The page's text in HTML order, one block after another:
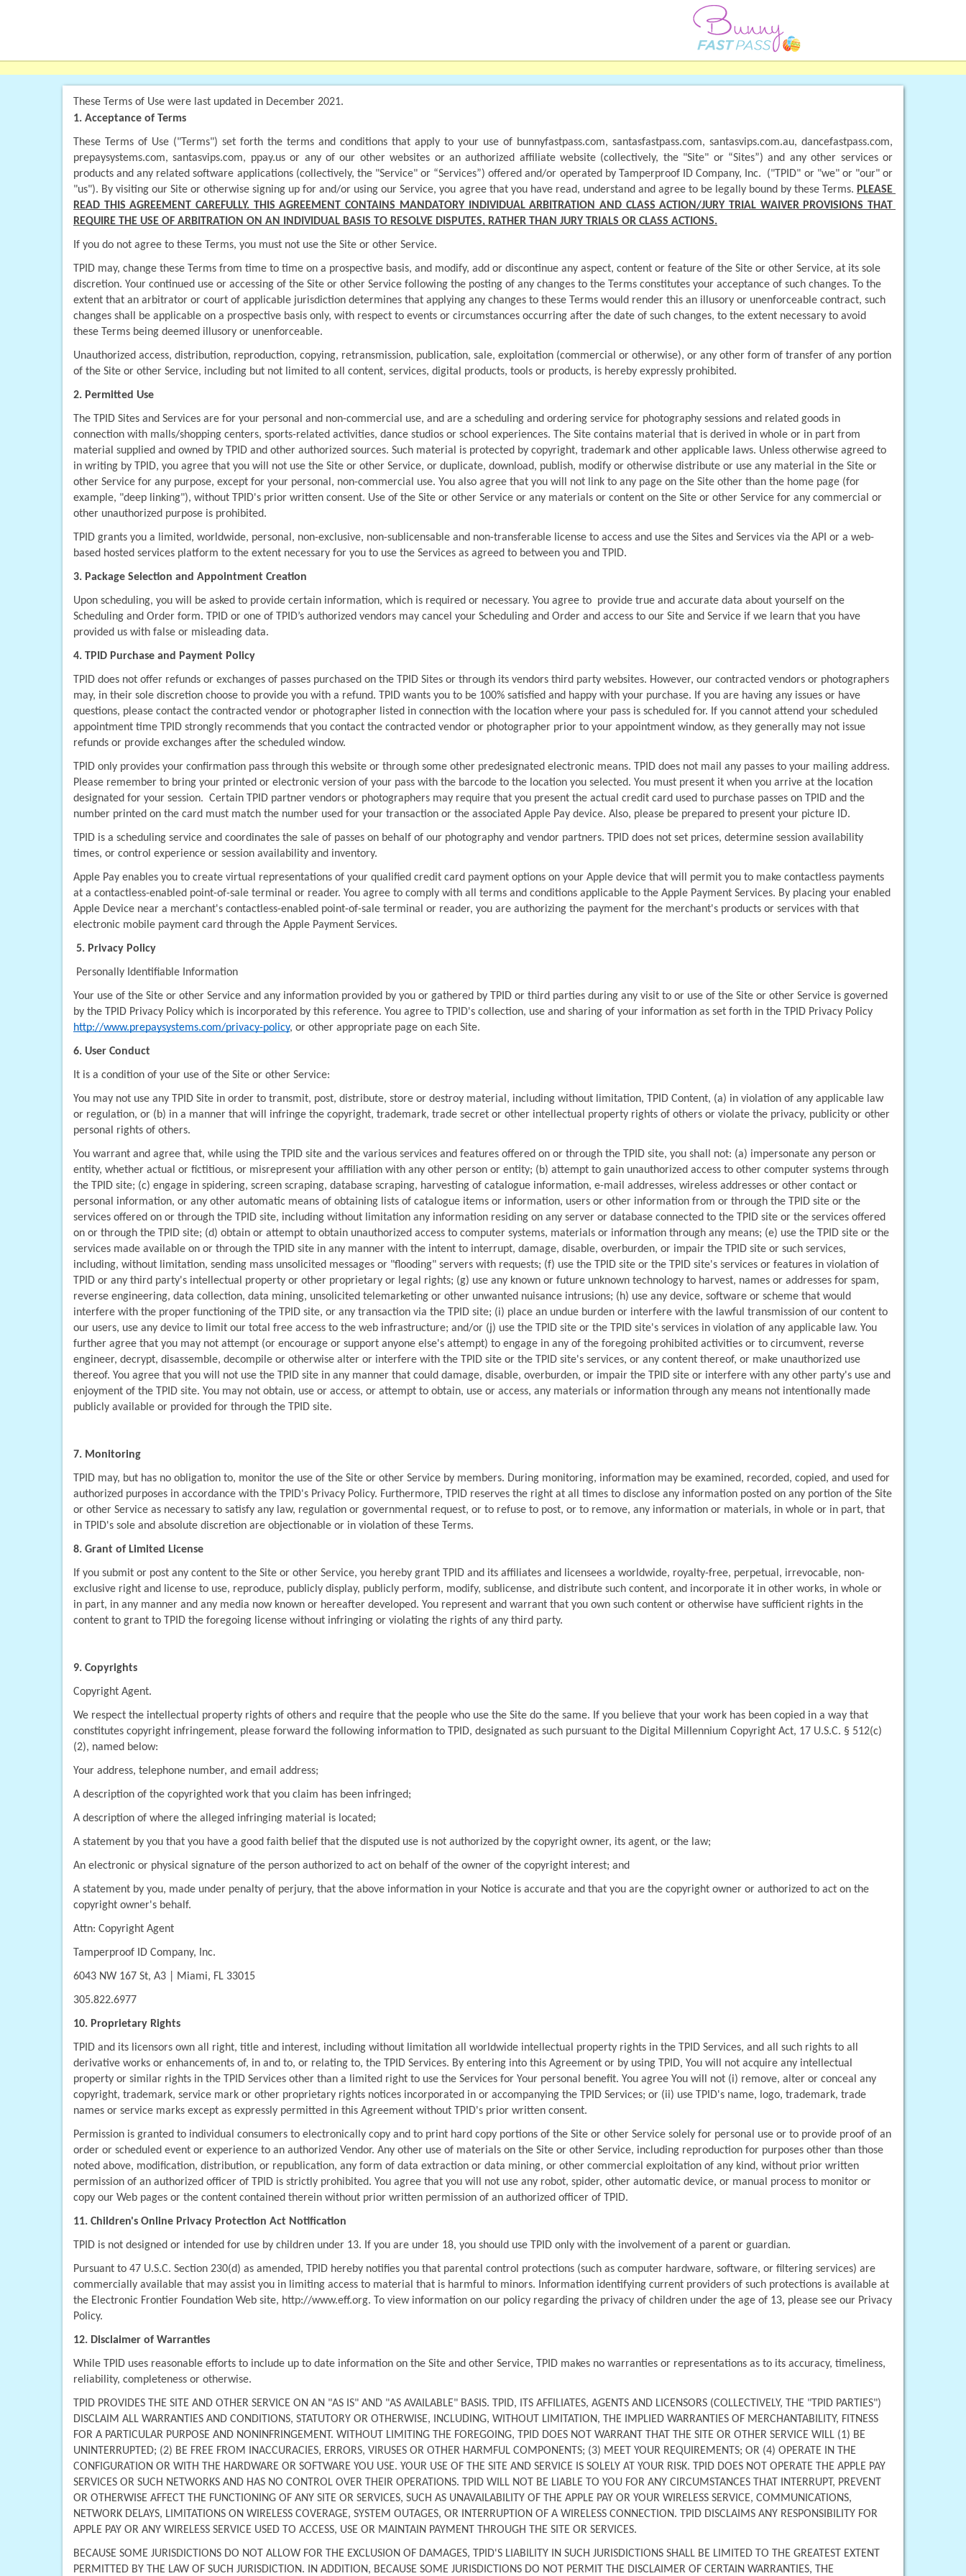
These Terms of Use were last updated in December 2021.
1. Acceptance of Terms
These Terms of Use ("Terms") set forth the terms and conditions that apply to your use of bunnyfastpass.com, santasfastpass.com, santasvips.com.au, dancefastpass.com,
prepaysystems.com, santasvips.com, ppay.us or any of our other websites or an authorized affiliate website (collectively, the "Site" or “Sites”) and any other services or
products and any related software applications (collectively, the "Service" or “Services”) offered and/or operated by Tamperproof ID Company, Inc.  ("TPID" or "we" or "our" or
"us"). By visiting our Site or otherwise signing up for and/or using our Service, you agree that you have read, understand and agree to be legally bound by these Terms. PLEASE
READ THIS AGREEMENT CAREFULLY. THIS AGREEMENT CONTAINS MANDATORY INDIVIDUAL ARBITRATION AND CLASS ACTION/JURY TRIAL WAIVER PROVISIONS THAT
REQUIRE THE USE OF ARBITRATION ON AN INDIVIDUAL BASIS TO RESOLVE DISPUTES, RATHER THAN JURY TRIALS OR CLASS ACTIONS.
If you do not agree to these Terms, you must not use the Site or other Service.
TPID may, change these Terms from time to time on a prospective basis, and modify, add or discontinue any aspect, content or feature of the Site or other Service, at its sole
discretion. Your continued use or accessing of the Site or other Service following the posting of any changes to the Terms constitutes your acceptance of such changes. To the
extent that an arbitrator or court of applicable jurisdiction determines that applying any changes to these Terms would render this an illusory or unenforceable contract, such
changes shall be applicable on a prospective basis only, with respect to events or circumstances occurring after the date of such changes, to the extent necessary to avoid
these Terms being deemed illusory or unenforceable.
Unauthorized access, distribution, reproduction, copying, retransmission, publication, sale, exploitation (commercial or otherwise), or any other form of transfer of any portion
of the Site or other Service, including but not limited to all content, services, digital products, tools or products, is hereby expressly prohibited.
2. Permitted Use
The TPID Sites and Services are for your personal and non-commercial use, and are a scheduling and ordering service for photography sessions and related goods in
connection with malls/shopping centers, sports-related activities, dance studios or school experiences. The Site contains material that is derived in whole or in part from
material supplied and owned by TPID and other authorized sources. Such material is protected by copyright, trademark and other applicable laws. Unless otherwise agreed to
in writing by TPID, you agree that you will not use the Site or other Service, or duplicate, download, publish, modify or otherwise distribute or use any material in the Site or
other Service for any purpose, except for your personal, non-commercial use. You also agree that you will not link to any page on the Site other than the home page (for
example, "deep linking"), without TPID's prior written consent. Use of the Site or other Service or any materials or content on the Site or other Service for any commercial or
other unauthorized purpose is prohibited.
TPID grants you a limited, worldwide, personal, non-exclusive, non-sublicensable and non-transferable license to access and use the Sites and Services via the API or a web-
based hosted services platform to the extent necessary for you to use the Services as agreed to between you and TPID.
3. Package Selection and Appointment Creation
Upon scheduling, you will be asked to provide certain information, which is required or necessary. You agree to  provide true and accurate data about yourself on the
Scheduling and Order form. TPID or one of TPID’s authorized vendors may cancel your Scheduling and Order and access to our Site and Service if we learn that you have
provided us with false or misleading data.
4. TPID Purchase and Payment Policy
TPID does not offer refunds or exchanges of passes purchased on the TPID Sites or through its vendors third party websites. However, our contracted vendors or photographers
may, in their sole discretion choose to provide you with a refund. TPID wants you to be 100% satisfied and happy with your purchase. If you are having any issues or have
questions, please contact the contracted vendor or photographer listed in connection with the location where your pass is scheduled for. If you cannot attend your scheduled
appointment time TPID strongly recommends that you contact the contracted vendor or photographer prior to your appointment window, as they generally may not issue
refunds or provide exchanges after the scheduled window.
TPID only provides your confirmation pass through this website or through some other predesignated electronic means. TPID does not mail any passes to your mailing address.
Please remember to bring your printed or electronic version of your pass with the barcode to the location you selected. You must present it when you arrive at the location
designated for your session.  Certain TPID partner vendors or photographers may require that you present the actual credit card used to purchase passes on TPID and the
number printed on the card must match the number used for your transaction or the associated Apple Pay device. Also, please be prepared to present your picture ID.
TPID is a scheduling service and coordinates the sale of passes on behalf of our photography and vendor partners. TPID does not set prices, determine session availability
times, or control experience or session availability and inventory.
Apple Pay enables you to create virtual representations of your qualified credit card payment options on your Apple device that will permit you to make contactless payments
at a contactless-enabled point-of-sale terminal or reader. You agree to comply with all terms and conditions applicable to the Apple Payment Services. By placing your enabled
Apple Device near a merchant's contactless-enabled point-of-sale terminal or reader, you are authorizing the payment for the merchant's products or services with that
electronic mobile payment card through the Apple Payment Services.
5. Privacy Policy
Personally Identifiable Information
Your use of the Site or other Service and any information provided by you or gathered by TPID or third parties during any visit to or use of the Site or other Service is governed
http://www.prepaysystems.com/privacy-policy, or other appropriate page on each Site.
6. User Conduct
It is a condition of your use of the Site or other Service:
You may not use any TPID Site in order to transmit, post, distribute, store or destroy material, including without limitation, TPID Content, (a) in violation of any applicable law
or regulation, or (b) in a manner that will infringe the copyright, trademark, trade secret or other intellectual property rights of others or violate the privacy, publicity or other
personal rights of others.
You warrant and agree that, while using the TPID site and the various services and features offered on or through the TPID site, you shall not: (a) impersonate any person or
entity, whether actual or fictitious, or misrepresent your affiliation with any other person or entity; (b) attempt to gain unauthorized access to other computer systems through
the TPID site; (c) engage in spidering, screen scraping, database scraping, harvesting of catalogue information, e-mail addresses, wireless addresses or other contact or
personal information, or any other automatic means of obtaining lists of catalogue items or information, users or other information from or through the TPID site or the
services offered on or through the TPID site, including without limitation any information residing on any server or database connected to the TPID site or the services offered
on or through the TPID site; (d) obtain or attempt to obtain unauthorized access to computer systems, materials or information through any means; (e) use the TPID site or the
services made available on or through the TPID site in any manner with the intent to interrupt, damage, disable, overburden, or impair the TPID site or such services,
including, without limitation, sending mass unsolicited messages or "flooding" servers with requests; (f) use the TPID site or the TPID site's services or features in violation of
TPID or any third party's intellectual property or other proprietary or legal rights; (g) use any known or future unknown technology to harvest, names or addresses for spam,
reverse engineering, data collection, data mining, unsolicited telemarketing or other unwanted nuisance intrusions; (h) use any device, software or scheme that would
interfere with the proper functioning of the TPID site, or any transaction via the TPID site; (i) place an undue burden or interfere with the lawful transmission of our content to
our users, use any device to limit our total free access to the web infrastructure; and/or (j) use the TPID site or the TPID site's services in violation of any applicable law. You
further agree that you may not attempt (or encourage or support anyone else's attempt) to engage in any of the foregoing prohibited activities or to circumvent, reverse
engineer, decrypt, disassemble, decompile or otherwise alter or interfere with the TPID site or the TPID site's services, or any content thereof, or make unauthorized use
thereof. You agree that you will not use the TPID site in any manner that could damage, disable, overburden, or impair the TPID site or interfere with any other party's use and
enjoyment of the TPID site. You may not obtain, use or access, or attempt to obtain, use or access, any materials or information through any means not intentionally made
publicly available or provided for through the TPID site.
7. Monitoring
TPID may, but has no obligation to, monitor the use of the Site or other Service by members. During monitoring, information may be examined, recorded, copied, and used for
authorized purposes in accordance with the TPID's Privacy Policy. Furthermore, TPID reserves the right at all times to disclose any information posted on any portion of the Site
or other Service as necessary to satisfy any law, regulation or governmental request, or to refuse to post, or to remove, any information or materials, in whole or in part, that
in TPID's sole and absolute discretion are objectionable or in violation of these Terms.
8. Grant of Limited License
If you submit or post any content to the Site or other Service, you hereby grant TPID and its affiliates and licensees a worldwide, royalty-free, perpetual, irrevocable, non-
exclusive right and license to use, reproduce, publicly display, publicly perform, modify, sublicense, and distribute such content, and incorporate it in other works, in whole or
in part, in any manner and any media now known or hereafter developed. You represent and warrant that you own such content or otherwise have sufficient rights in the
content to grant to TPID the foregoing license without infringing or violating the rights of any third party.
9. Copyrights
Copyright Agent.
We respect the intellectual property rights of others and require that the people who use the Site do the same. If you believe that your work has been copied in a way that
constitutes copyright infringement, please forward the following information to TPID, designated as such pursuant to the Digital Millennium Copyright Act, 17 U.S.C. § 512(c)
(2), named below:
Your address, telephone number, and email address;
A description of the copyrighted work that you claim has been infringed;
A description of where the alleged infringing material is located;
A statement by you that you have a good faith belief that the disputed use is not authorized by the copyright owner, its agent, or the law;
An electronic or physical signature of the person authorized to act on behalf of the owner of the copyright interest; and
A statement by you, made under penalty of perjury, that the above information in your Notice is accurate and that you are the copyright owner or authorized to act on the
copyright owner's behalf.
Attn: Copyright Agent
Tamperproof ID Company, Inc.
6043 NW 167 St, A3 | Miami, FL 33015
305.822.6977
10. Proprietary Rights
TPID and its licensors own all right, title and interest, including without limitation all worldwide intellectual property rights in the TPID Services, and all such rights to all
derivative works or enhancements of, in and to, or relating to, the TPID Services. By entering into this Agreement or by using TPID, You will not acquire any intellectual
property or similar rights in the TPID Services other than a limited right to use the Services for Your personal benefit. You agree You will not (i) remove, alter or conceal any
copyright, trademark, service mark or other proprietary rights notices incorporated in or accompanying the TPID Services; or (ii) use TPID's name, logo, trademark, trade
names or service marks except as expressly permitted in this Agreement without TPID's prior written consent.
Permission is granted to individual consumers to electronically copy and to print hard copy portions of the Site or other Service solely for personal use or to provide proof of an
order or scheduled event or experience to an authorized Vendor. Any other use of materials on the Site or other Service, including reproduction for purposes other than those
noted above, modification, distribution, or republication, any form of data extraction or data mining, or other commercial exploitation of any kind, without prior written
permission of an authorized officer of TPID is strictly prohibited. You agree that you will not use any robot, spider, other automatic device, or manual process to monitor or
copy our Web pages or the content contained therein without prior written permission of an authorized officer of TPID.
11. Children's Online Privacy Protection Act Notification
TPID is not designed or intended for use by children under 13. If you are under 18, you should use TPID only with the involvement of a parent or guardian.
Pursuant to 47 U.S.C. Section 230(d) as amended, TPID hereby notifies you that parental control protections (such as computer hardware, software, or filtering services) are
commercially available that may assist you in limiting access to material that is harmful to minors. Information identifying current providers of such protections is available at
the Electronic Frontier Foundation Web site, http://www.eff.org. To view information on our policy regarding the privacy of children under the age of 13, please see our Privacy
Policy.
12. Disclaimer of Warranties
While TPID uses reasonable efforts to include up to date information on the Site and other Service, TPID makes no warranties or representations as to its accuracy, timeliness,
reliability, completeness or otherwise.
TPID PROVIDES THE SITE AND OTHER SERVICE ON AN "AS IS" AND "AS AVAILABLE" BASIS. TPID, ITS AFFILIATES, AGENTS AND LICENSORS (COLLECTIVELY, THE "TPID PARTIES")
DISCLAIM ALL WARRANTIES AND CONDITIONS, STATUTORY OR OTHERWISE, INCLUDING, WITHOUT LIMITATION, THE IMPLIED WARRANTIES OF MERCHANTABILITY, FITNESS
FOR A PARTICULAR PURPOSE AND NONINFRINGEMENT. WITHOUT LIMITING THE FOREGOING, TPID DOES NOT WARRANT THAT THE SITE OR OTHER SERVICE WILL (1) BE
UNINTERRUPTED; (2) BE FREE FROM INACCURACIES, ERRORS, VIRUSES OR OTHER HARMFUL COMPONENTS; (3) MEET YOUR REQUIREMENTS; OR (4) OPERATE IN THE
CONFIGURATION OR WITH THE HARDWARE OR SOFTWARE YOU USE. YOUR USE OF THE SITE AND SERVICE IS SOLELY AT YOUR RISK. TPID DOES NOT OPERATE THE APPLE PAY
SERVICES OR SUCH NETWORKS AND HAS NO CONTROL OVER THEIR OPERATIONS. TPID WILL NOT BE LIABLE TO YOU FOR ANY CIRCUMSTANCES THAT INTERRUPT, PREVENT
OR OTHERWISE AFFECT THE FUNCTIONING OF ANY SITE OR SERVICES, SUCH AS UNAVAILABILITY OF THE APPLE PAY OR YOUR WIRELESS SERVICE, COMMUNICATIONS,
NETWORK DELAYS, LIMITATIONS ON WIRELESS COVERAGE, SYSTEM OUTAGES, OR INTERRUPTION OF A WIRELESS CONNECTION. TPID DISCLAIMS ANY RESPONSIBILITY FOR
APPLE PAY OR ANY WIRELESS SERVICE USED TO ACCESS, USE OR MAINTAIN PAYMENT THROUGH THE SITE OR SERVICES.
BECAUSE SOME JURISDICTIONS DO NOT ALLOW FOR THE EXCLUSION OF DAMAGES, TPID'S LIABILITY IN SUCH JURISDICTIONS SHALL BE LIMITED TO THE GREATEST EXTENT
PERMITTED BY THE LAW OF SUCH JURISDICTION. IN ADDITION, BECAUSE SOME JURISDICTIONS DO NOT PERMIT THE DISCLAIMER OF CERTAIN WARRANTIES, THE